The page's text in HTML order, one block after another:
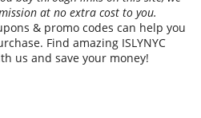
at no extra cost to you.
& promo codes can help you
Find amazing ISLYNYC
us and save your money!